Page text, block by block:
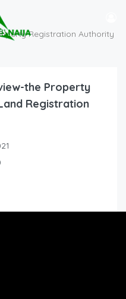
Registration Authority
the Property
Registration